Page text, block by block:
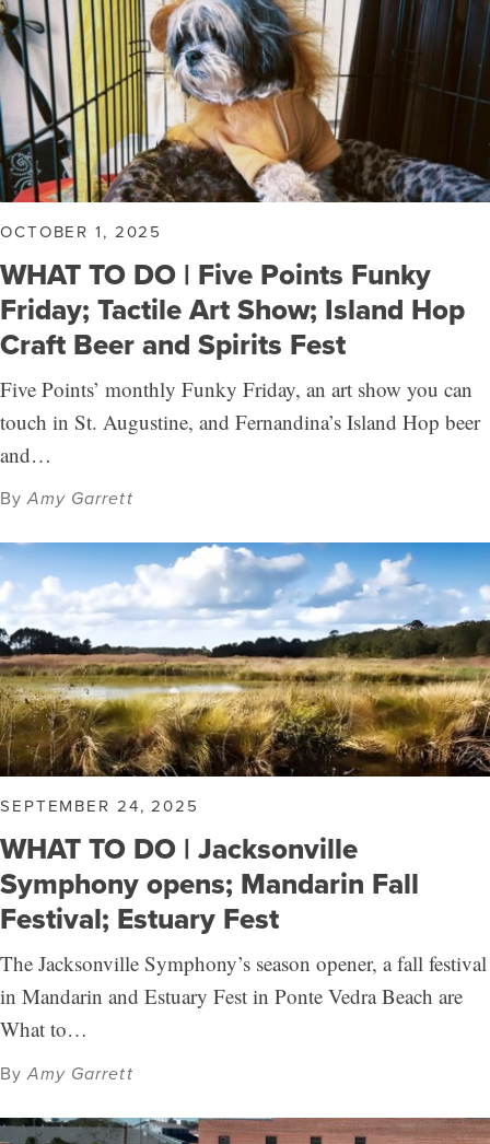
OCTOBER 1, 2025
WHAT TO DO | Five Points Funky
Friday; Tactile Art Show; Island Hop
Craft Beer and Spirits Fest
Five Points’ monthly Funky Friday, an art show you can
touch in St. Augustine, and Fernandina’s Island Hop beer
and…
ByAmy Garrett
SEPTEMBER 24, 2025
WHAT TO DO | Jacksonville
Symphony opens; Mandarin Fall
Festival; Estuary Fest
The Jacksonville Symphony’s season opener, a fall festival
in Mandarin and Estuary Fest in Ponte Vedra Beach are
What to…
ByAmy Garrett